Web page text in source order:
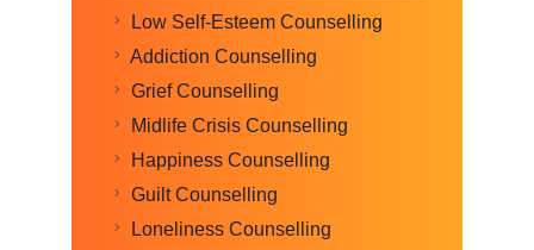
Low Self-Esteem Counselling
Addiction Counselling
Grief Counselling
Midlife Crisis Counselling
Happiness Counselling
Guilt Counselling
Loneliness Counselling